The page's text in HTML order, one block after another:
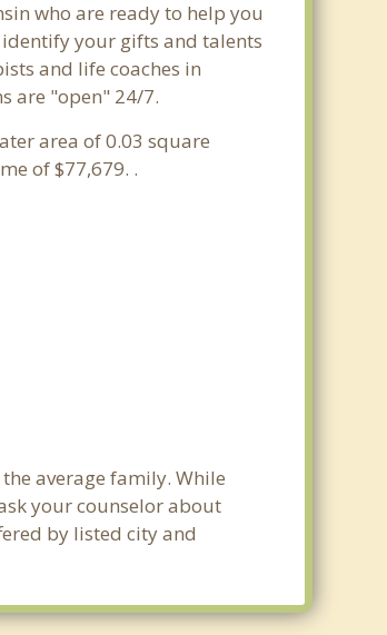
who are ready to help you
identify your gifts and talents
and life coaches in
are "open" 24/7.
area of 0.03 square
of $77,679. .
average family. While
your counselor about
by listed city and